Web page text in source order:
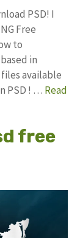
PSD! I
Free
to
in
available
PSD ! … Read
free